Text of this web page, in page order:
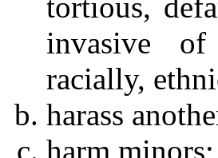
tortious,
invasive
racially,
harass
harm minors;